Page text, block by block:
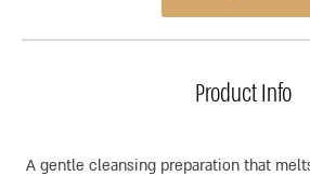
Product Info
A gentle cleansing preparation that